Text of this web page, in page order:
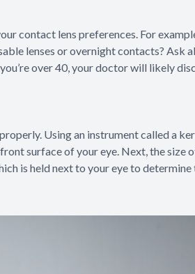
contact lens preferences. For
lenses or overnight contacts? Ask
over 40, your doctor will likely
Using an instrument called a
surface of your eye. Next, the size
is held next to your eye to